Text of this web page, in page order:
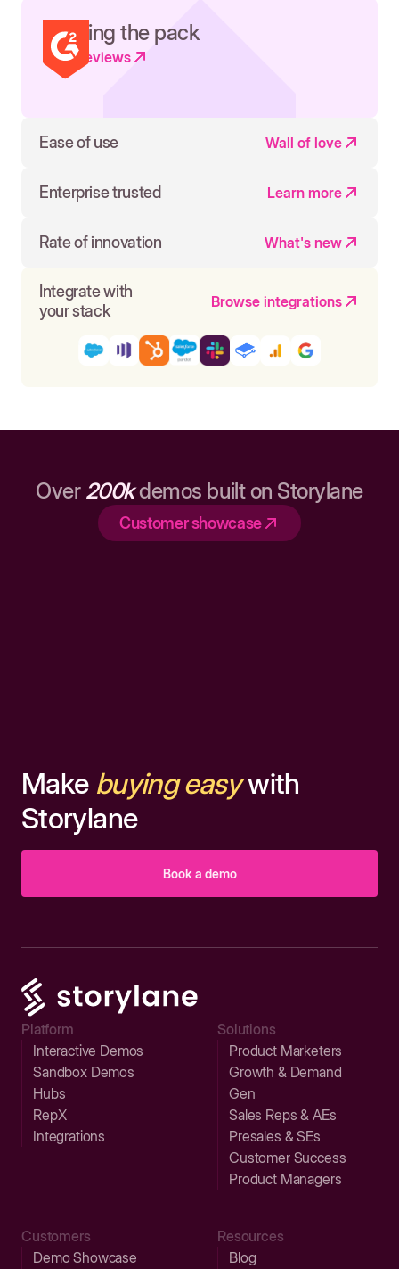
Leading the pack
Read reviews
Ease of use Wall of love
Enterprise trusted Learn more
Rate of innovation What's new
Integrate with
your stack
Browse integrations
Over 200kdemos built on Storylane
Customer showcase
Make buying easywith
Storylane
Book a demo
Platform
Interactive Demos
Sandbox Demos
Hubs
RepX
Integrations
Solutions
Product Marketers
Growth & Demand
Gen
Sales Reps & AEs
Presales & SEs
Customer Success
Product Managers
Customers
Demo Showcase
Resources
Blog